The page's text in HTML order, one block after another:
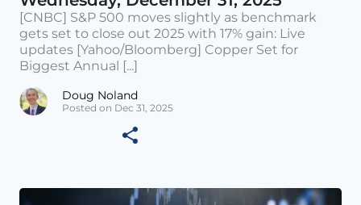
[CNBC] S&P 500 moves slightly as benchmark
gets set to close out 2025 with 17% gain: Live
updates [Yahoo/Bloomberg] Copper Set for
Biggest Annual [...]
Doug Noland
Posted on Dec 31, 2025